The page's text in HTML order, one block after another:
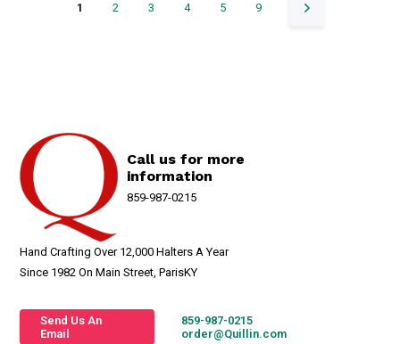
1 2 3 4 5 9
Call us for more
information
859-987-0215
Hand Crafting Over 12,000 Halters A Year
Since 1982 On Main Street, ParisKY
Send Us An
Email
859-987-0215
order@Quillin.com